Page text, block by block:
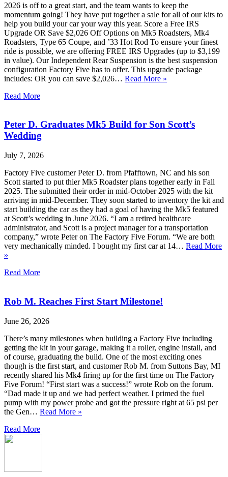
2026 is off to a great start, and the team wants to keep the
momentum going! They have put together a sale for all of our kits to
help you build your car your way this year. Score a Free IRS
Upgrade OR Save $2,026 Off Options on Mk5 Roadsters, Mk4
Roadsters, Type 65 Coupe, and ’33 Hot Rod To ensure your finest
ride is possible, we are offering FREE IRS Upgrades (up to $3,199
in value). Our Independent Rear Suspension is the best suspension
configuration Factory Five has to offer. This upgrade package
includes: OR you can save $2,026… Read More »
Read More
Peter D. Graduates Mk5 Build for Son Scott’s
Wedding
July 7, 2026
Factory Five customer Peter D. from Pfafftown, NC and his son
Scott started to put thier Mk5 Roadster plans together early in Fall
2025. The submitted their order in mid-October 2025 with the kit
arriving in mid-December. They soon started to inventory the kit and
start building the car as they had a goal of having the Mk5 featured
at Scott’s wedding in June 2026. “I am a retired healthcare
administrator, and Scott is a project manager for a transportation
company,” wrote Peter on The Factory Five Forum. “We are both
very mechanically minded. I bought my first car at 14… Read More
»
Read More
Rob M. Reaches First Start Milestone!
June 26, 2026
There’s many milestones when building a Factory Five including
getting the kit in your garage, making it a roller, engine install, and
of course, graduating the build. One of the most exciting ones
though is the first start, and customer Rob M. from Suttons Bay, MI
recently shared his Mk4 firing up for the first time on The Factory
Five Forum! “First start was a success!” wrote Rob on the forum.
“Dad made it up and we had perfect weather. I primed the fuel
pump with my power probe and got the pressure right at 65 psi per
the Gen… Read More »
Read More